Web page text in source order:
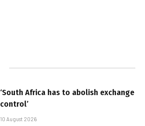
‘South Africa has to abolish exchange
control’
10 August 2026